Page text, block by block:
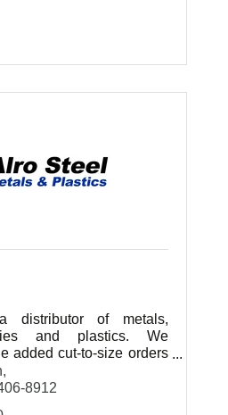
distributor of metals,
and plastics. We
added cut-to-size orders
delivered next day.
8912